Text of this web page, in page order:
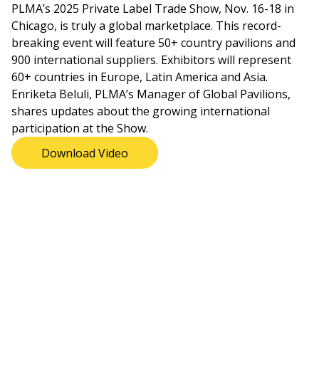
PLMA’s 2025 Private Label Trade Show, Nov. 16-18 in
Chicago, is truly a global marketplace. This record-
breaking event will feature 50+ country pavilions and
900 international suppliers. Exhibitors will represent
60+ countries in Europe, Latin America and Asia.
Enriketa Beluli, PLMA’s Manager of Global Pavilions,
shares updates about the growing international
participation at the Show.
Download Video